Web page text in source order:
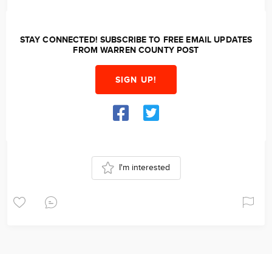
STAY CONNECTED! SUBSCRIBE TO FREE EMAIL UPDATES
FROM WARREN COUNTY POST
SIGN UP!
I'm interested